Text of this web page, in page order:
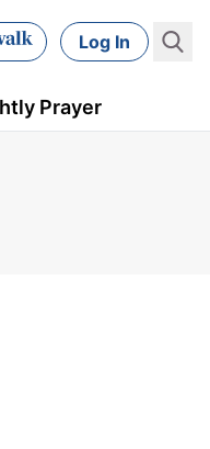
Log In
Prayer